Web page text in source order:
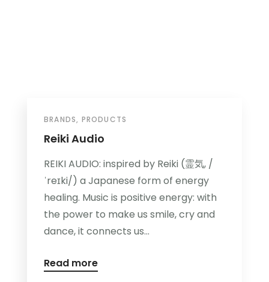
BRANDS, PRODUCTS
Reiki Audio
REIKI AUDIO: inspired by Reiki (霊気, /
ˈreɪki/) a Japanese form of energy
healing. Music is positive energy: with
the power to make us smile, cry and
dance, it connects us...
Read more